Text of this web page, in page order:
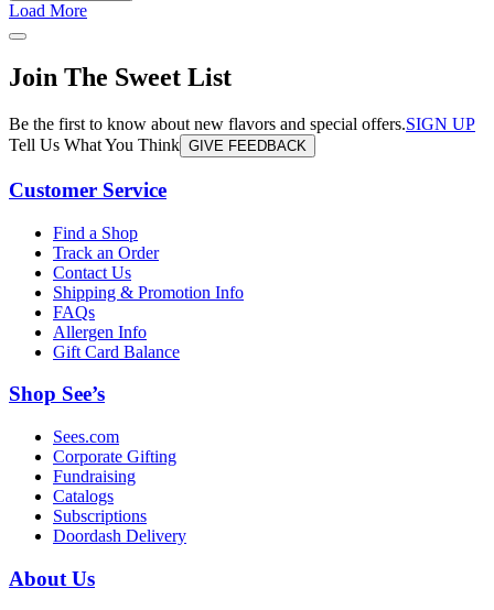
Load More
Join The Sweet List
Be the first to know about new flavors and special offers.SIGN UP
Tell Us What You Think GIVE FEEDBACK
Customer Service
Find a Shop
Track an Order
Contact Us
Shipping & Promotion Info
FAQs
Allergen Info
Gift Card Balance
Shop See’s
Sees.com
Corporate Gifting
Fundraising
Catalogs
Subscriptions
Doordash Delivery
About Us